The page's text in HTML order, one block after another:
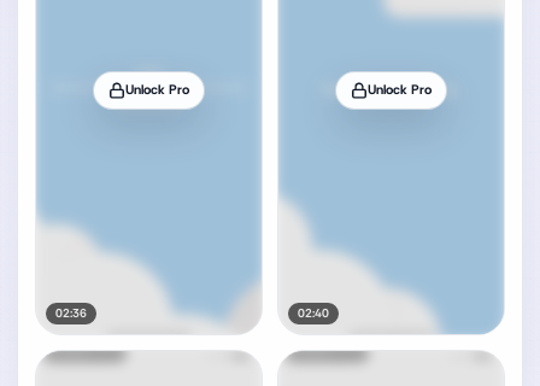
Unlock Pro
02:36
Unlock Pro
02:40